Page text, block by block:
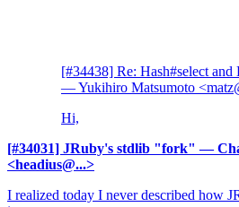
[#34438] Re: Hash#select
— Yukihiro Matsumoto
Hi,
[#34031] JRuby's stdlib "fork" —
<headius@...>
I realized today I never described how